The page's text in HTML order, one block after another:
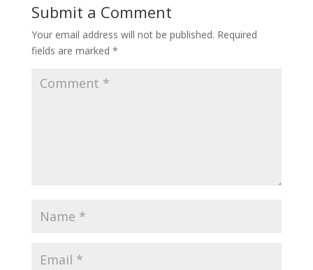
Submit a Comment
Your email address will not be published. Required
fields are marked *